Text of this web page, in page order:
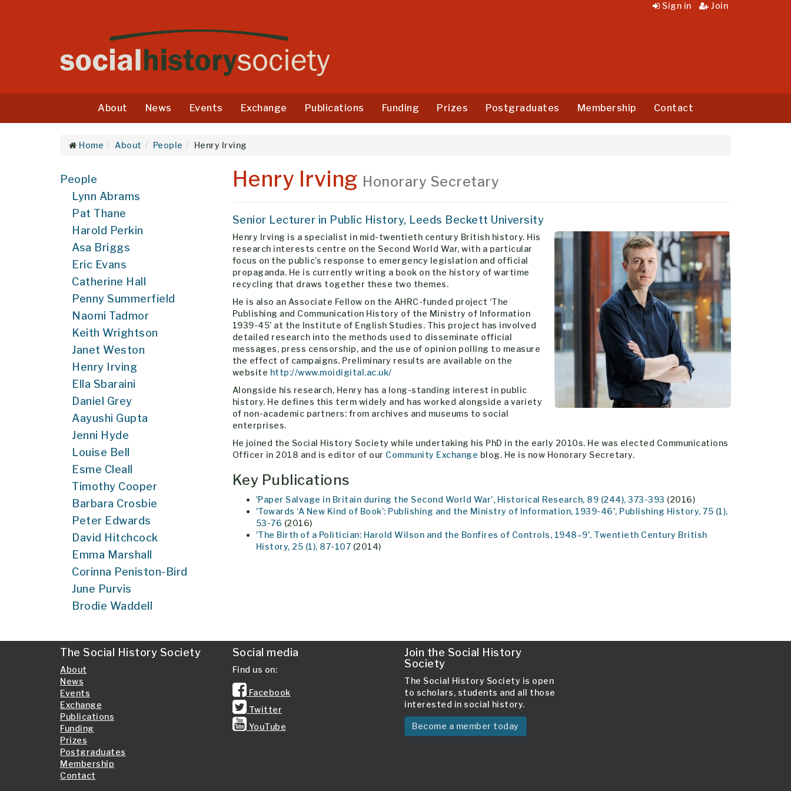
Sign in Join
About News Events Exchange Publications Funding Prizes Postgraduates Membership Contact
Home About People Henry Irving
People
Lynn Abrams
Pat Thane
Harold Perkin
Asa Briggs
Eric Evans
Catherine Hall
Penny Summerfield
Naomi Tadmor
Keith Wrightson
Janet Weston
Henry Irving
Ella Sbaraini
Daniel Grey
Aayushi Gupta
Jenni Hyde
Louise Bell
Esme Cleall
Timothy Cooper
Barbara Crosbie
Peter Edwards
David Hitchcock
Emma Marshall
Corinna Peniston-Bird
June Purvis
Brodie Waddell
Henry Irving Honorary Secretary
Senior Lecturer in Public History, Leeds Beckett University
Henry Irving is a specialist in mid-twentieth century British history. His
research interests centre on the Second World War, with a particular
focus on the public’s response to emergency legislation and official
propaganda. He is currently writing a book on the history of wartime
recycling that draws together these two themes.
He is also an Associate Fellow on the AHRC-funded project ‘The
Publishing and Communication History of the Ministry of Information
1939-45’ at the Institute of English Studies. This project has involved
detailed research into the methods used to disseminate official
messages, press censorship, and the use of opinion polling to measure
the effect of campaigns. Preliminary results are available on the
website http://www.moidigital.ac.uk/
Alongside his research, Henry has a long-standing interest in public
history. He defines this term widely and has worked alongside a variety
of non-academic partners: from archives and museums to social
enterprises.
He joined the Social History Society while undertaking his PhD in the early 2010s. He was elected Communications
Officer in 2018 and is editor of our Community Exchange blog. He is now Honorary Secretary.
Key Publications
'Paper Salvage in Britain during the Second World War', Historical Research, 89 (244), 373-393 (2016)
'Towards ‘A New Kind of Book’: Publishing and the Ministry of Information, 1939-46', Publishing History, 75 (1),
53-76 (2016)
'The Birth of a Politician: Harold Wilson and the Bonfires of Controls, 1948–9', Twentieth Century British
History, 25 (1), 87-107 (2014)
The Social History Society
About
News
Events
Exchange
Publications
Funding
Prizes
Postgraduates
Membership
Contact
Social media
Find us on:
Facebook
Twitter
YouTube
Join the Social History
Society
The Social History Society is open
to scholars, students and all those
interested in social history.
Become a member today